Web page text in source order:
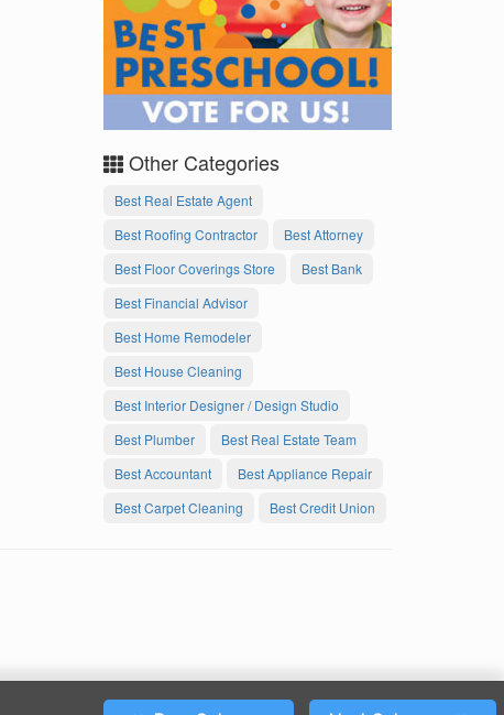
Other Categories
Best Real Estate Agent
Best Roofing Contractor
Best Attorney
Best Floor Coverings Store
Best Bank
Best Financial Advisor
Best Home Remodeler
Best House Cleaning
Best Interior Designer / Design Studio
Best Plumber
Best Real Estate Team
Best Accountant
Best Appliance Repair
Best Carpet Cleaning
Best Credit Union